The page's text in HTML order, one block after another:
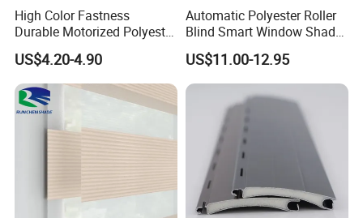
High Color Fastness
Durable Motorized Polyester
Roller Blind for Reading
Corner
US$4.20-4.90
Automatic Polyester Roller
Blind Smart Window Shade
for Interior Decoration
US$11.00-12.95